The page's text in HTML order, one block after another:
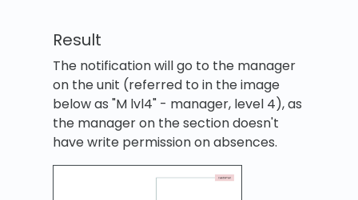
Result
The notification will go to the manager
on the unit (referred to in the image
below as "M lvl4" - manager, level 4), as
the manager on the section doesn't
have write permission on absences.